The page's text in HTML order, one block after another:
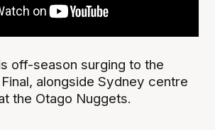
off-season surging to the
alongside Sydney centre
the Otago Nuggets.